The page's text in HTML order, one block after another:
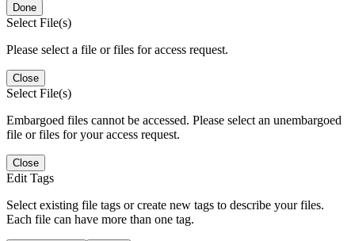
Done
Select File(s)
Please select a file or files for access request.
Close
Select File(s)
Embargoed files cannot be accessed. Please select an unembargoed
file or files for your access request.
Close
Edit Tags
Select existing file tags or create new tags to describe your files.
Each file can have more than one tag.